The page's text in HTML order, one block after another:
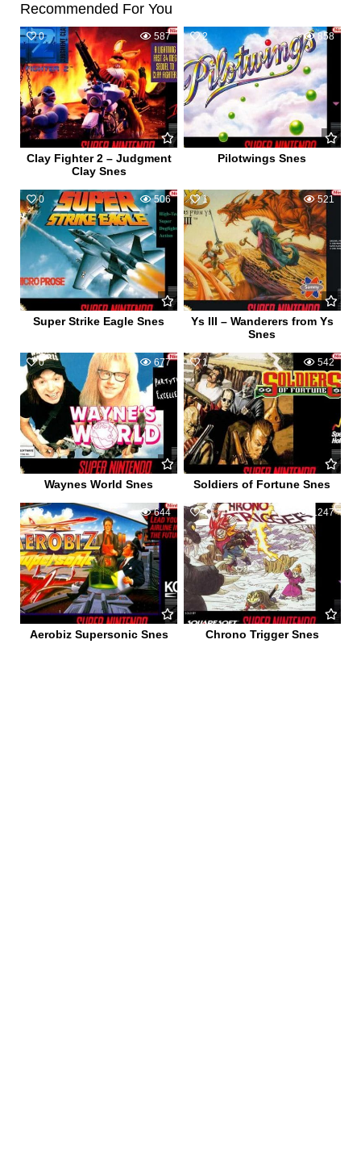
Recommended For You
0 587
Clay Fighter 2 – Judgment
Clay Snes
2 858
Pilotwings Snes
0 506
Super Strike Eagle Snes
1 521
Ys III – Wanderers from Ys
Snes
0 677
Waynes World Snes
1 542
Soldiers of Fortune Snes
2 644
Aerobiz Supersonic Snes
4 1247
Chrono Trigger Snes